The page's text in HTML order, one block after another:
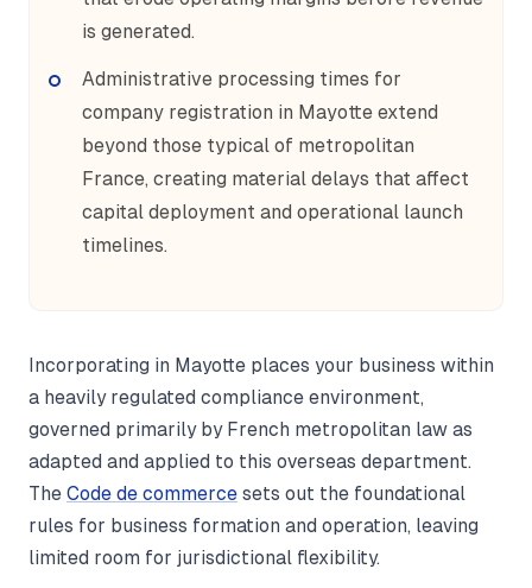
is generated.
Administrative processing times for
company registration in Mayotte extend
beyond those typical of metropolitan
France, creating material delays that affect
capital deployment and operational launch
timelines.
Incorporating in Mayotte places your business within
a heavily regulated compliance environment,
governed primarily by French metropolitan law as
adapted and applied to this overseas department.
The Code de commerce sets out the foundational
rules for business formation and operation, leaving
limited room for jurisdictional flexibility.